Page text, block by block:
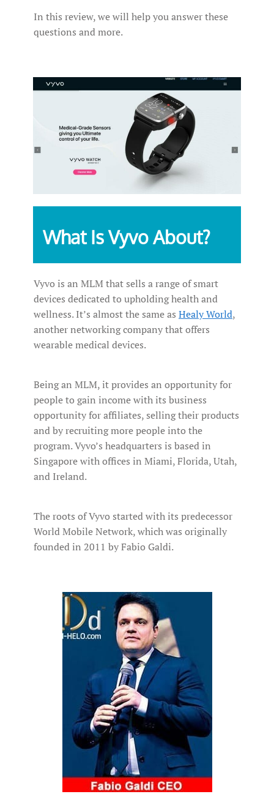
In this review, we will help you answer these
questions and more.
What Is Vyvo About?
Vyvo is an MLM that sells a range of smart
devices dedicated to upholding health and
wellness. It’s almost the same as Healy World,
another networking company that offers
wearable medical devices.
Being an MLM, it provides an opportunity for
people to gain income with its business
opportunity for affiliates, selling their products
and by recruiting more people into the
program. Vyvo’s headquarters is based in
Singapore with offices in Miami, Florida, Utah,
and Ireland.
The roots of Vyvo started with its predecessor
World Mobile Network, which was originally
founded in 2011 by Fabio Galdi.